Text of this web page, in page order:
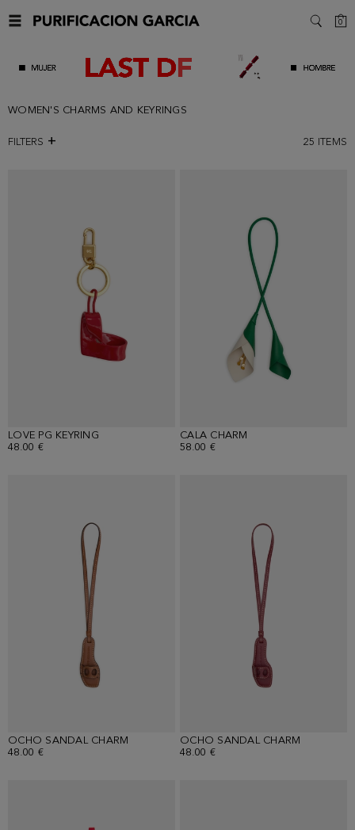
0
WOMEN'S CHARMS AND KEYRINGS
FILTERS 25 ITEMS
LOVE PG KEYRING
48.00 €
CALA CHARM
58.00 €
OCHO SANDAL CHARM
48.00 €
OCHO SANDAL CHARM
48.00 €